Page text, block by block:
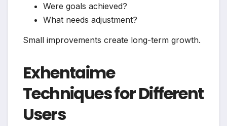
Were goals achieved?
What needs adjustment?
Small improvements create long-term growth.
Exhentaime
Techniques for Different
Users